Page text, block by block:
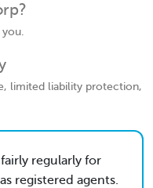
limited liability protection,
regularly for
registered agents.